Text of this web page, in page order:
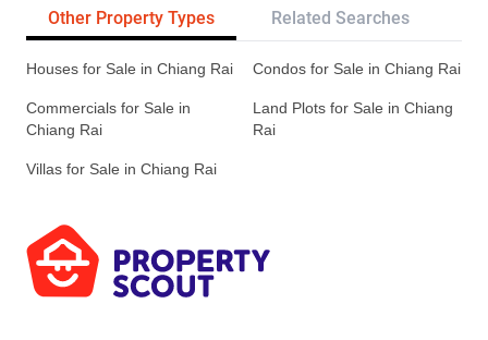
Other Property Types Related Searches
Houses for Sale in Chiang Rai Condos for Sale in Chiang Rai
Commercials for Sale in
Chiang Rai
Land Plots for Sale in Chiang
Rai
Villas for Sale in Chiang Rai